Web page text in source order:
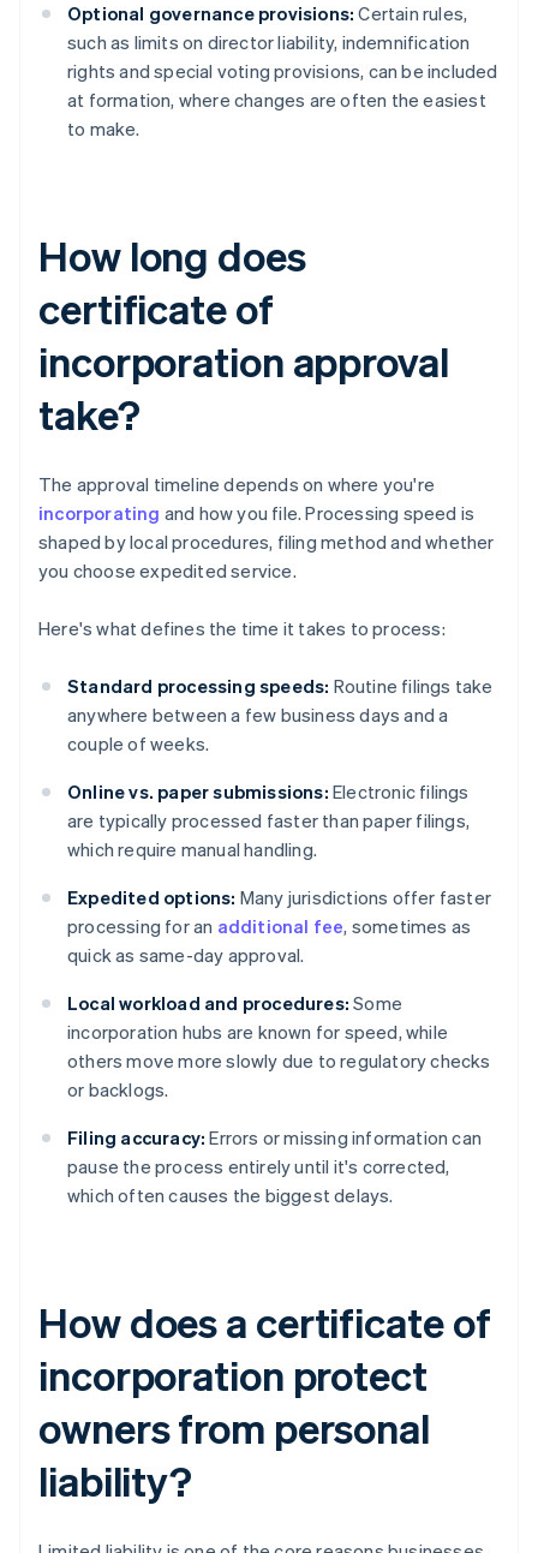
Optional governance provisions: Certain rules,
such as limits on director liability, indemnification
rights and special voting provisions, can be included
at formation, where changes are often the easiest
to make.
How long does
certificate of
incorporation approval
take?
The approval timeline depends on where you're
incorporating and how you file. Processing speed is
shaped by local procedures, filing method and whether
you choose expedited service.
Here's what defines the time it takes to process:
Standard processing speeds: Routine filings take
anywhere between a few business days and a
couple of weeks.
Online vs. paper submissions: Electronic filings
are typically processed faster than paper filings,
which require manual handling.
Expedited options: Many jurisdictions offer faster
processing for an additional fee, sometimes as
quick as same-day approval.
Local workload and procedures: Some
incorporation hubs are known for speed, while
others move more slowly due to regulatory checks
or backlogs.
Filing accuracy: Errors or missing information can
pause the process entirely until it's corrected,
which often causes the biggest delays.
How does a certificate of
incorporation protect
owners from personal
liability?